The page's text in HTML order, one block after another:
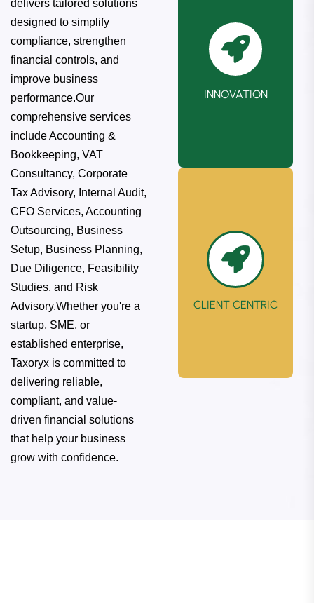
delivers tailored solutions
designed to simplify
compliance, strengthen
financial controls, and
improve business
performance.Our
comprehensive services
include Accounting &
Bookkeeping, VAT
Consultancy, Corporate
Tax Advisory, Internal Audit,
CFO Services, Accounting
Outsourcing, Business
Setup, Business Planning,
Due Diligence, Feasibility
Studies, and Risk
Advisory.Whether you're a
startup, SME, or
established enterprise,
Taxoryx is committed to
delivering reliable,
compliant, and value-
driven financial solutions
that help your business
grow with confidence.
INNOVATION
We consistently
embrace the
solutions further.
CLIENT CENTRIC